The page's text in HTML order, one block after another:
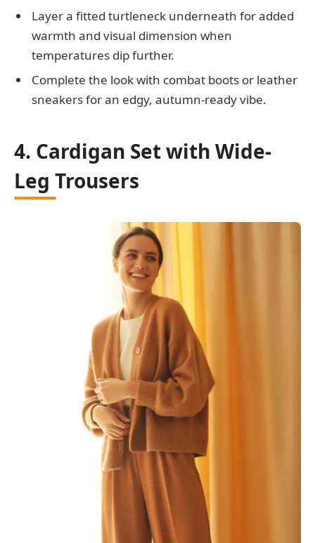
Layer a fitted turtleneck underneath for added
warmth and visual dimension when
temperatures dip further.
Complete the look with combat boots or leather
sneakers for an edgy, autumn-ready vibe.
4. Cardigan Set with Wide-
Leg Trousers